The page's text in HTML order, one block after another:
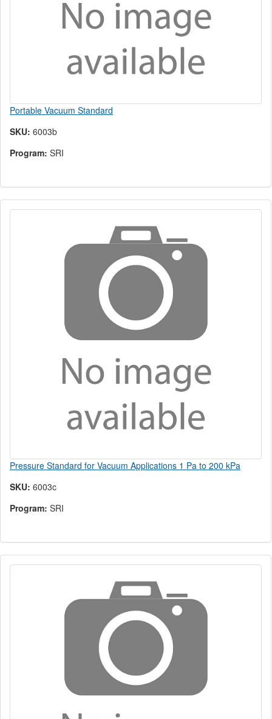
Portable Vacuum Standard
SKU: 6003b
Program: SRI
Pressure Standard for Vacuum Applications 1 Pa to 200 kPa
SKU: 6003c
Program: SRI